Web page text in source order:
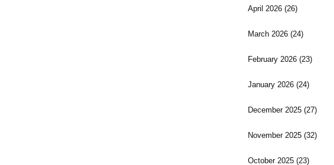
April 2026(26)
March 2026(24)
February 2026(23)
January 2026(24)
December 2025(27)
November 2025(32)
October 2025(23)